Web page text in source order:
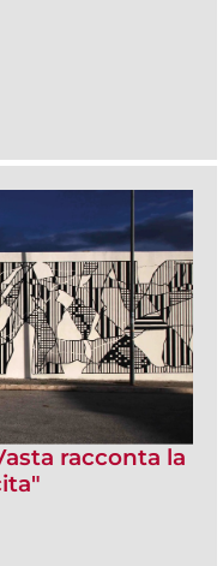
racconta la